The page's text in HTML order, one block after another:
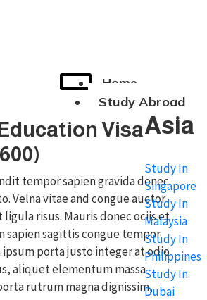
Home
Study Abroad
Asia
Study In
Singapore
Study In
Malaysia
Study In
Philippines
Study In
Dubai
Visa
tempor sapien gravida donec
Velna vitae and congue auctor
risus. Mauris donec ociis et
sapien sagittis congue tempor
ipsum porta justo integer at odio
aliquet elementum massa
rutrum magna dignissim,